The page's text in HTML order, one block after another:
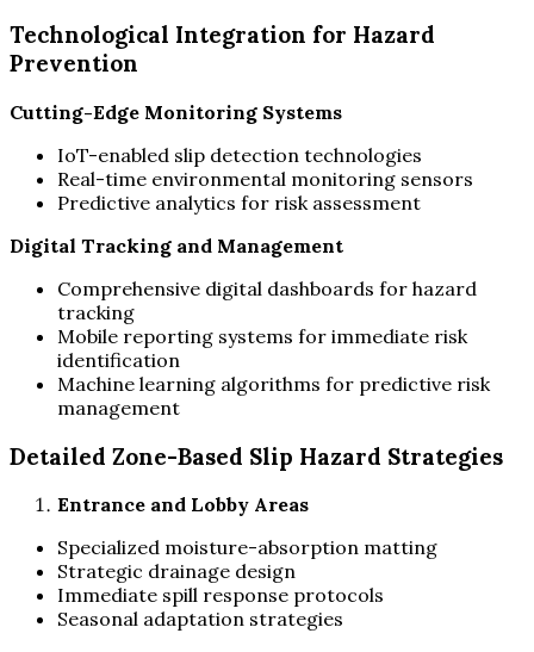
Technological Integration for Hazard
Prevention
Cutting-Edge Monitoring Systems
IoT-enabled slip detection technologies
Real-time environmental monitoring sensors
Predictive analytics for risk assessment
Digital Tracking and Management
Comprehensive digital dashboards for hazard
tracking
Mobile reporting systems for immediate risk
identification
Machine learning algorithms for predictive risk
management
Detailed Zone-Based Slip Hazard Strategies
Entrance and Lobby Areas
Specialized moisture-absorption matting
Strategic drainage design
Immediate spill response protocols
Seasonal adaptation strategies